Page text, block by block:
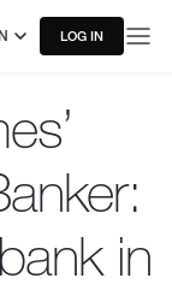
LOG IN
in